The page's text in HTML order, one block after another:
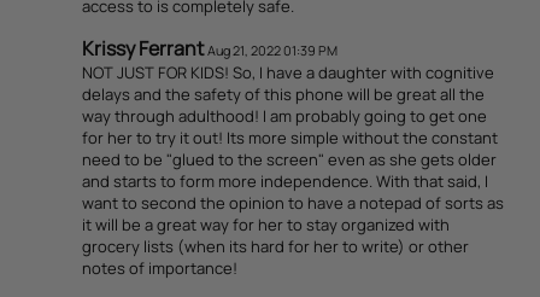
access to is completely safe.
Krissy Ferrant Aug 21, 2022 01:39 PM
NOT JUST FOR KIDS! So, I have a daughter with cognitive
delays and the safety of this phone will be great all the
way through adulthood! I am probably going to get one
for her to try it out! Its more simple without the constant
need to be "glued to the screen" even as she gets older
and starts to form more independence. With that said, I
want to second the opinion to have a notepad of sorts as
it will be a great way for her to stay organized with
grocery lists (when its hard for her to write) or other
notes of importance!